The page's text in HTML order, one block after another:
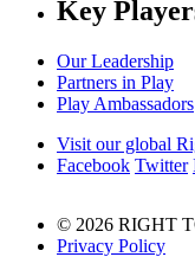
Key
Our Leadership
Partners in Play
Play Ambassadors
Visit our global
Facebook Twitter
© 2026 RIGHT
Privacy Policy